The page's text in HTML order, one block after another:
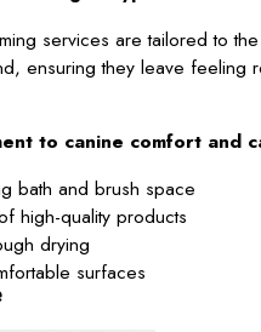
services are tailored to
ensuring they leave feeling
to canine comfort and
bath and brush space
high-quality products
drying
surfaces